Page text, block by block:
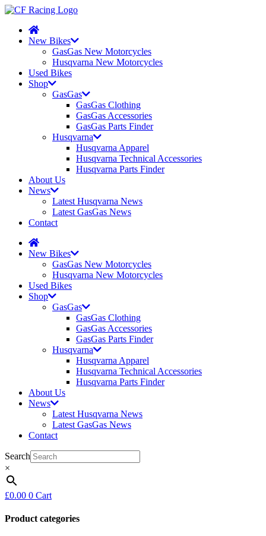
New Bikes
GasGas New Motorcycles
Husqvarna New Motorcycles
Used Bikes
Shop
GasGas
GasGas Clothing
GasGas Accessories
GasGas Parts Finder
Husqvarna
Husqvarna Apparel
Husqvarna Technical Accessories
Husqvarna Parts Finder
About Us
News
Latest Husqvarna News
Latest GasGas News
Contact
New Bikes
GasGas New Motorcycles
Husqvarna New Motorcycles
Used Bikes
Shop
GasGas
GasGas Clothing
GasGas Accessories
GasGas Parts Finder
Husqvarna
Husqvarna Apparel
Husqvarna Technical Accessories
Husqvarna Parts Finder
About Us
News
Latest Husqvarna News
Latest GasGas News
Contact
Search
×
£0.00 0 Cart
Product categories